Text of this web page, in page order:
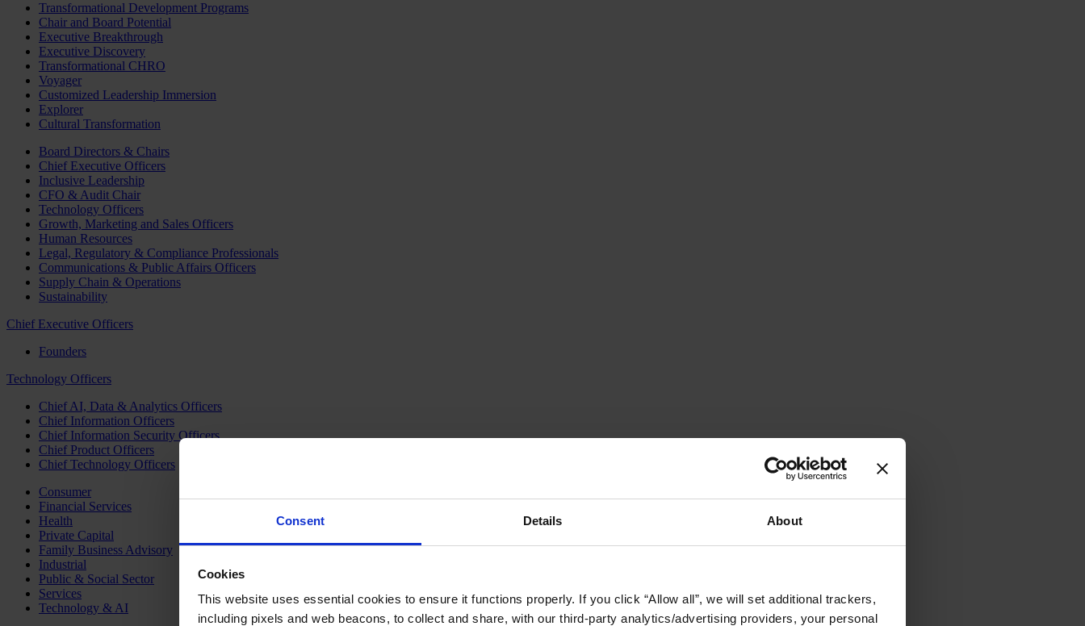
Consent Details About
Cookies
This website uses essential cookies to ensure it functions properly. If you click “Allow all”, we will set additional trackers,
including pixels and web beacons, to collect and share, with our third-party analytics/advertising providers, your personal
Transformational Development Programs
Chair and Board Potential
Executive Breakthrough
Executive Discovery
Transformational CHRO
Voyager
Customized Leadership Immersion
Explorer
Cultural Transformation
Board Directors & Chairs
Chief Executive Officers
Inclusive Leadership
CFO & Audit Chair
Technology Officers
Growth, Marketing and Sales Officers
Human Resources
Legal, Regulatory & Compliance Professionals
Communications & Public Affairs Officers
Supply Chain & Operations
Sustainability
Chief Executive Officers
Founders
Technology Officers
Chief AI, Data & Analytics Officers
Chief Information Officers
Chief Information Security Officers
Chief Product Officers
Chief Technology Officers
Consumer
Financial Services
Health
Private Capital
Family Business Advisory
Industrial
Public & Social Sector
Services
Technology & AI